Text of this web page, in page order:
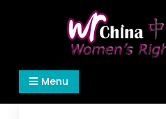
Women's Rights in
We defend women's,
make the
Menu